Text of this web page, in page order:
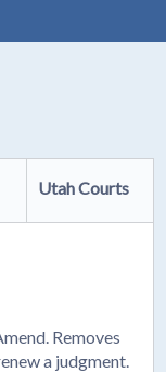
Utah Courts
Removes
a judgment.